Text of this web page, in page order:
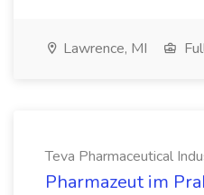
Lawrence, MI
Teva Pharmaceutical
Pharmazeut im